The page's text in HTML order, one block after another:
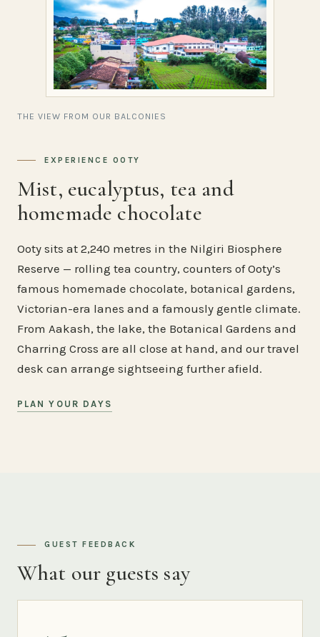
THE VIEW FROM OUR BALCONIES
EXPERIENCE OOTY
Mist, eucalyptus, tea and
homemade chocolate
Ooty sits at 2,240 metres in the Nilgiri Biosphere
Reserve — rolling tea country, counters of Ooty’s
famous homemade chocolate, botanical gardens,
Victorian-era lanes and a famously gentle climate.
From Aakash, the lake, the Botanical Gardens and
Charring Cross are all close at hand, and our travel
desk can arrange sightseeing further afield.
PLAN YOUR DAYS
GUEST FEEDBACK
What our guests say